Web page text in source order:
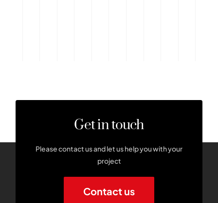
Get in touch
Please contact us and let us help you with your
project
Contact us